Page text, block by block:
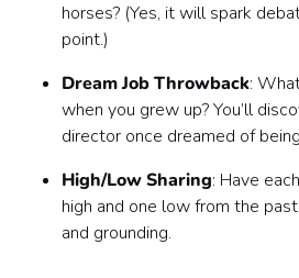
horses? (Yes, it will spark
point.)
Dream Job Throwback:
when you grew up? You’ll
director once dreamed of
High/Low Sharing: Have
high and one low from the
and grounding.